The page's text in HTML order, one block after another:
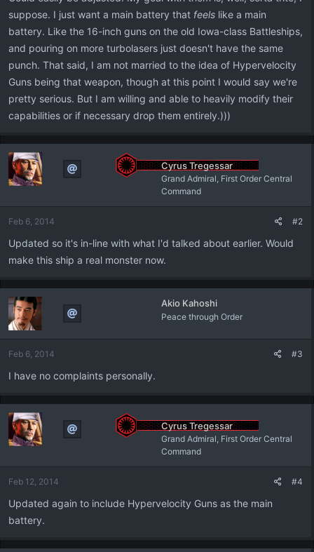
suppose. I just want a main battery that feels like a main
battery. Like the 16-inch guns on the old Iowa-class Battleships,
and pouring on more turbolasers just doesn't have the same
punch. That said, I am not married to the idea of Hypervelocity
Guns being that weapon, though at this point I would say we're
pretty serious. But I am willing and able to heavily modify their
capabilities or if necessary drop them entirely.)))
Cyrus Tregessar
Grand Admiral, First Order Central
Command
Feb 6, 2014 #2
Updated so it's in-line with what I'd talked about earlier. Would
make this ship a real monster now.
Akio Kahoshi
Peace through Order
Feb 6, 2014 #3
I have no complaints personally.
Cyrus Tregessar
Grand Admiral, First Order Central
Command
Feb 12, 2014 #4
Updated again to include Hypervelocity Guns as the main
battery.